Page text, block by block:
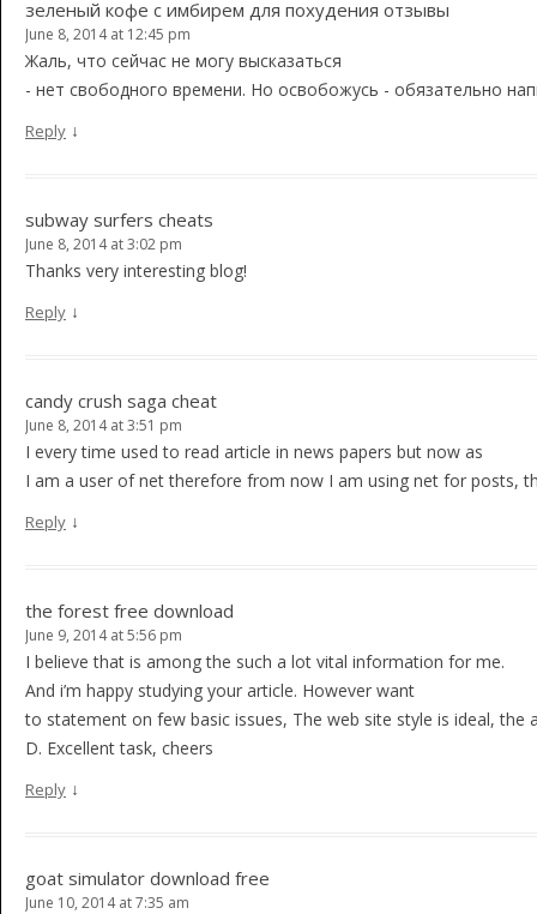
зеленый кофе с имбирем для похудения отзывы
June 8, 2014 at 12:45 pm
Жаль, что сейчас не могу высказаться
- нет свободного времени. Но освобожусь - обязательно
Reply ↓
subway surfers cheats
June 8, 2014 at 3:02 pm
Thanks very interesting blog!
Reply ↓
candy crush saga cheat
June 8, 2014 at 3:51 pm
I every time used to read article in news papers but now as
I am a user of net therefore from now I am using net for posts,
Reply ↓
the forest free download
June 9, 2014 at 5:56 pm
I believe that is among the such a lot vital information for me.
And i’m happy studying your article. However want
to statement on few basic issues, The web site style is ideal, the
D. Excellent task, cheers
Reply ↓
goat simulator download free
June 10, 2014 at 7:35 am